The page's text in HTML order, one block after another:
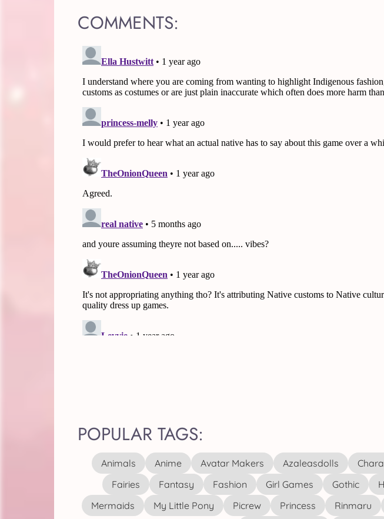
COMMENTS:
POPULAR TAGS:
Animals Anime Avatar Makers Azaleasdolls
Fairies
Fantasy Fashion Girl Games Gothic
Mermaids
My Little Pony Picrew Princess Rinmaru